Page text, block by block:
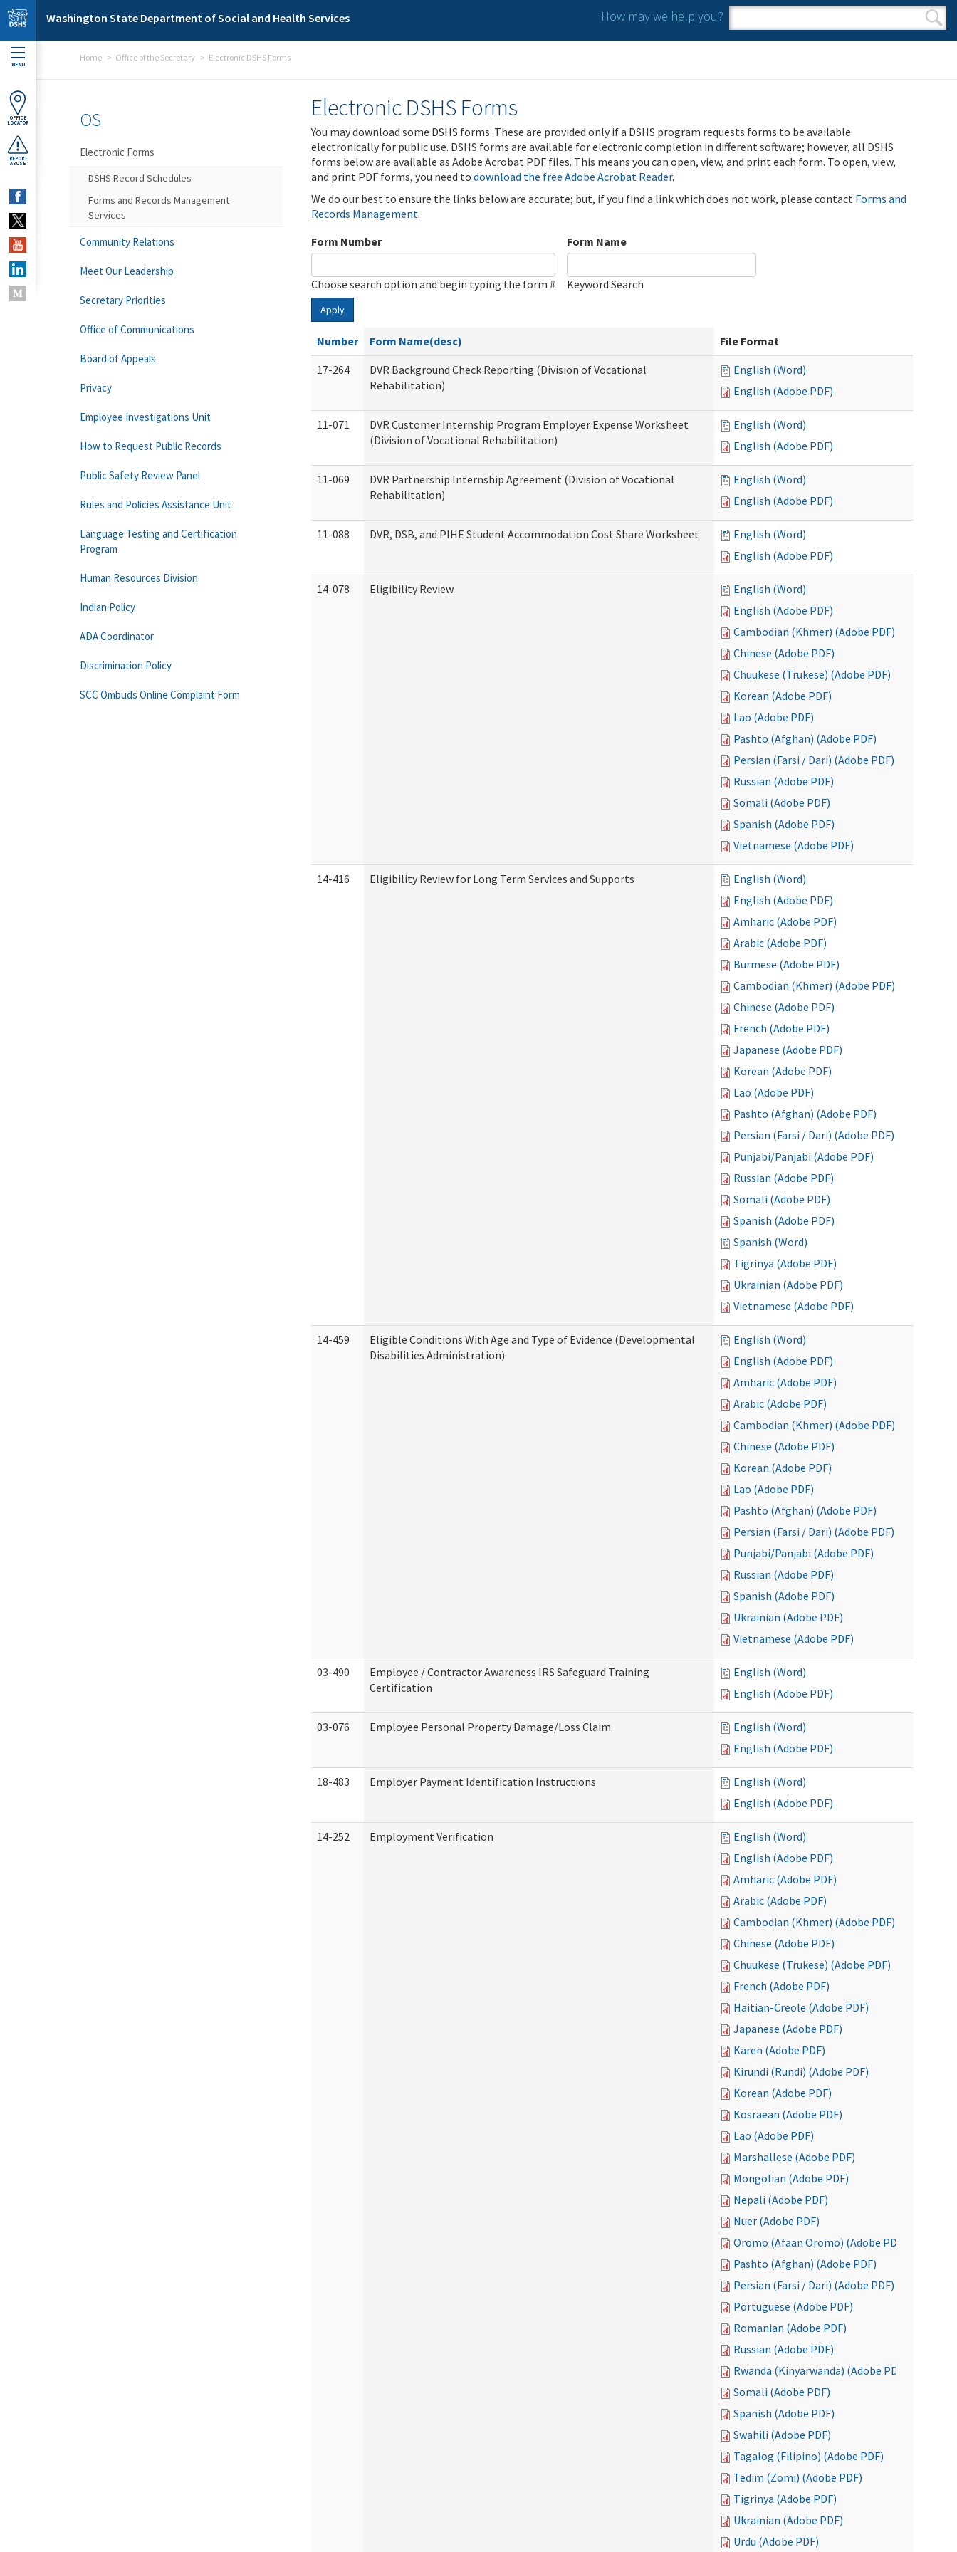
Skip to main content
Washington State Department of Social and Health Services How may we help you?
Search form
Search
MENU
OFFICE
LOCATOR
REPORT
ABUSE
Home Office of the Secretary Electronic DSHS Forms
Electronic DSHS Forms
You may download some DSHS forms. These are provided only if a DSHS program requests forms to be available
electronically for public use. DSHS forms are available for electronic completion in different software; however, all DSHS
forms below are available as Adobe Acrobat PDF files. This means you can open, view, and print each form. To open, view,
and print PDF forms, you need to download the free Adobe Acrobat Reader.
We do our best to ensure the links below are accurate; but, if you find a link which does not work, please contact Forms and
Records Management.
Form Number
Choose search option and begin typing the form #
Form Name
Keyword Search
Apply
Number Form Name(desc)
File Format
17-264
DVR Background Check Reporting (Division of Vocational
Rehabilitation)
English (Word)
English (Adobe PDF)
11-071
DVR Customer Internship Program Employer Expense Worksheet
(Division of Vocational Rehabilitation)
English (Word)
English (Adobe PDF)
11-069
DVR Partnership Internship Agreement (Division of Vocational
Rehabilitation)
English (Word)
English (Adobe PDF)
11-088 DVR, DSB, and PIHE Student Accommodation Cost Share Worksheet
English (Word)
English (Adobe PDF)
14-078 Eligibility Review
English (Word)
English (Adobe PDF)
Cambodian (Khmer) (Adobe PDF)
Chinese (Adobe PDF)
Chuukese (Trukese) (Adobe PDF)
Korean (Adobe PDF)
Lao (Adobe PDF)
Pashto (Afghan) (Adobe PDF)
Persian (Farsi / Dari) (Adobe PDF)
Russian (Adobe PDF)
Somali (Adobe PDF)
Spanish (Adobe PDF)
Vietnamese (Adobe PDF)
14-416 Eligibility Review for Long Term Services and Supports
English (Word)
English (Adobe PDF)
Amharic (Adobe PDF)
Arabic (Adobe PDF)
Burmese (Adobe PDF)
Cambodian (Khmer) (Adobe PDF)
Chinese (Adobe PDF)
French (Adobe PDF)
Japanese (Adobe PDF)
Korean (Adobe PDF)
Lao (Adobe PDF)
Pashto (Afghan) (Adobe PDF)
Persian (Farsi / Dari) (Adobe PDF)
Punjabi/Panjabi (Adobe PDF)
Russian (Adobe PDF)
Somali (Adobe PDF)
Spanish (Adobe PDF)
Spanish (Word)
Tigrinya (Adobe PDF)
Ukrainian (Adobe PDF)
Vietnamese (Adobe PDF)
14-459
Eligible Conditions With Age and Type of Evidence (Developmental
Disabilities Administration)
English (Word)
English (Adobe PDF)
Amharic (Adobe PDF)
Arabic (Adobe PDF)
Cambodian (Khmer) (Adobe PDF)
Chinese (Adobe PDF)
Korean (Adobe PDF)
Lao (Adobe PDF)
Pashto (Afghan) (Adobe PDF)
Persian (Farsi / Dari) (Adobe PDF)
Punjabi/Panjabi (Adobe PDF)
Russian (Adobe PDF)
Spanish (Adobe PDF)
Ukrainian (Adobe PDF)
Vietnamese (Adobe PDF)
03-490
Employee / Contractor Awareness IRS Safeguard Training
Certification
English (Word)
English (Adobe PDF)
03-076 Employee Personal Property Damage/Loss Claim
English (Word)
English (Adobe PDF)
18-483 Employer Payment Identification Instructions
English (Word)
English (Adobe PDF)
14-252 Employment Verification
English (Word)
English (Adobe PDF)
Amharic (Adobe PDF)
Arabic (Adobe PDF)
Cambodian (Khmer) (Adobe PDF)
Chinese (Adobe PDF)
Chuukese (Trukese) (Adobe PDF)
French (Adobe PDF)
Haitian-Creole (Adobe PDF)
Japanese (Adobe PDF)
Karen (Adobe PDF)
Kirundi (Rundi) (Adobe PDF)
Korean (Adobe PDF)
Kosraean (Adobe PDF)
Lao (Adobe PDF)
Marshallese (Adobe PDF)
Mongolian (Adobe PDF)
Nepali (Adobe PDF)
Nuer (Adobe PDF)
Oromo (Afaan Oromo) (Adobe PDF)
Pashto (Afghan) (Adobe PDF)
Persian (Farsi / Dari) (Adobe PDF)
Portuguese (Adobe PDF)
Romanian (Adobe PDF)
Russian (Adobe PDF)
Rwanda (Kinyarwanda) (Adobe PDF)
Somali (Adobe PDF)
Spanish (Adobe PDF)
Swahili (Adobe PDF)
Tagalog (Filipino) (Adobe PDF)
Tedim (Zomi) (Adobe PDF)
Tigrinya (Adobe PDF)
Ukrainian (Adobe PDF)
Urdu (Adobe PDF)
OS
Electronic Forms
DSHS Record Schedules
Forms and Records Management
Services
Community Relations
Meet Our Leadership
Secretary Priorities
Office of Communications
Board of Appeals
Privacy
Employee Investigations Unit
How to Request Public Records
Public Safety Review Panel
Rules and Policies Assistance Unit
Language Testing and Certification
Program
Human Resources Division
Indian Policy
ADA Coordinator
Discrimination Policy
SCC Ombuds Online Complaint Form